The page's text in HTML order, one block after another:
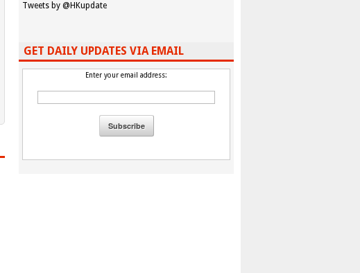
Tweets by @HKupdate
GET DAILY UPDATES VIA EMAIL
Enter your email address: